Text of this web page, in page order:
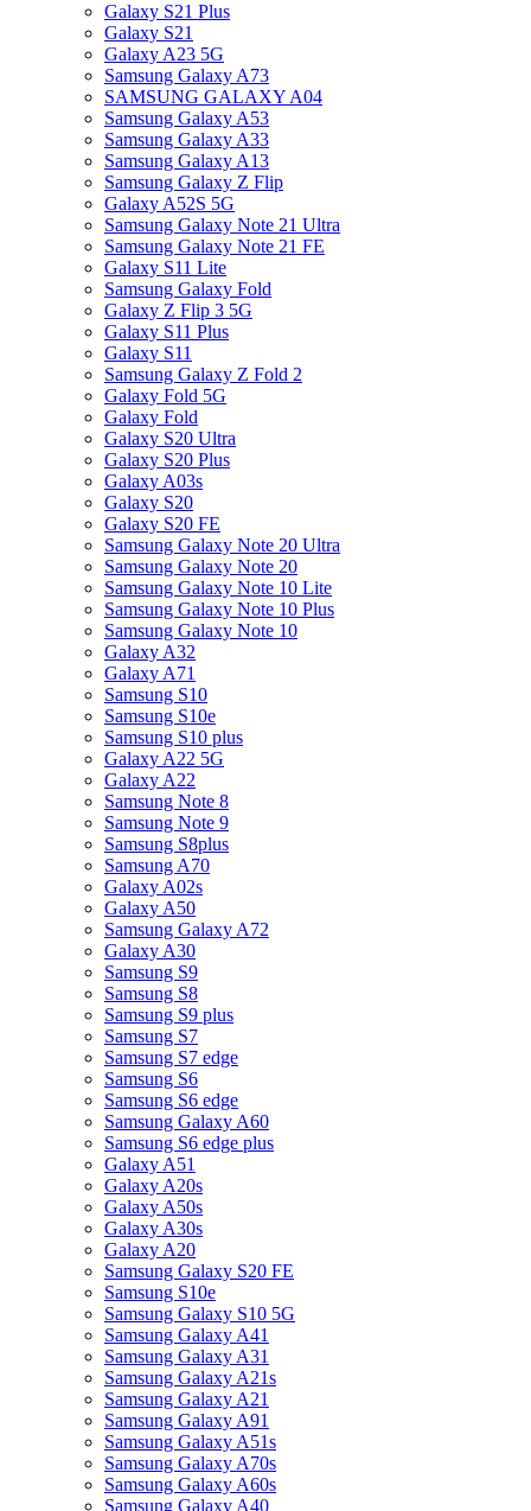
Galaxy S21 Plus
Galaxy S21
Galaxy A23 5G
Samsung Galaxy A73
SAMSUNG GALAXY A04
Samsung Galaxy A53
Samsung Galaxy A33
Samsung Galaxy A13
Samsung Galaxy Z Flip
Galaxy A52S 5G
Samsung Galaxy Note 21 Ultra
Samsung Galaxy Note 21 FE
Galaxy S11 Lite
Samsung Galaxy Fold
Galaxy Z Flip 3 5G
Galaxy S11 Plus
Galaxy S11
Samsung Galaxy Z Fold 2
Galaxy Fold 5G
Galaxy Fold
Galaxy S20 Ultra
Galaxy S20 Plus
Galaxy A03s
Galaxy S20
Galaxy S20 FE
Samsung Galaxy Note 20 Ultra
Samsung Galaxy Note 20
Samsung Galaxy Note 10 Lite
Samsung Galaxy Note 10 Plus
Samsung Galaxy Note 10
Galaxy A32
Galaxy A71
Samsung S10
Samsung S10e
Samsung S10 plus
Galaxy A22 5G
Galaxy A22
Samsung Note 8
Samsung Note 9
Samsung S8plus
Samsung A70
Galaxy A02s
Galaxy A50
Samsung Galaxy A72
Galaxy A30
Samsung S9
Samsung S8
Samsung S9 plus
Samsung S7
Samsung S7 edge
Samsung S6
Samsung S6 edge
Samsung Galaxy A60
Samsung S6 edge plus
Galaxy A51
Galaxy A20s
Galaxy A50s
Galaxy A30s
Galaxy A20
Samsung Galaxy S20 FE
Samsung S10e
Samsung Galaxy S10 5G
Samsung Galaxy A41
Samsung Galaxy A31
Samsung Galaxy A21s
Samsung Galaxy A21
Samsung Galaxy A91
Samsung Galaxy A51s
Samsung Galaxy A70s
Samsung Galaxy A60s
Samsung Galaxy A40